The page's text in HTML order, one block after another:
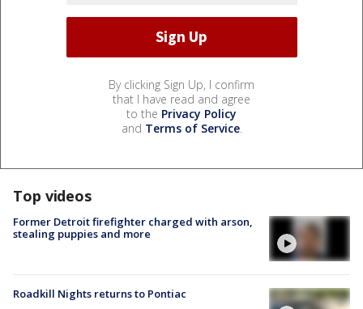
By clicking Sign Up, I confirm
that I have read and agree
to the Privacy Policy
and Terms of Service.
Top videos
Former Detroit firefighter charged with arson,
stealing puppies and more
Roadkill Nights returns to Pontiac